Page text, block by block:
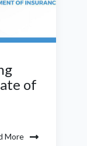
of
More